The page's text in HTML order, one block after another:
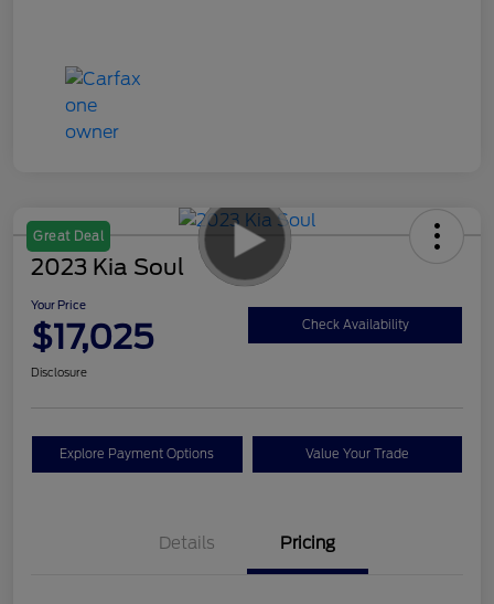
Great Deal
2023 Kia Soul
Your Price
$17,025 Check Availability
Disclosure
Explore Payment Options Value Your Trade
Details Pricing